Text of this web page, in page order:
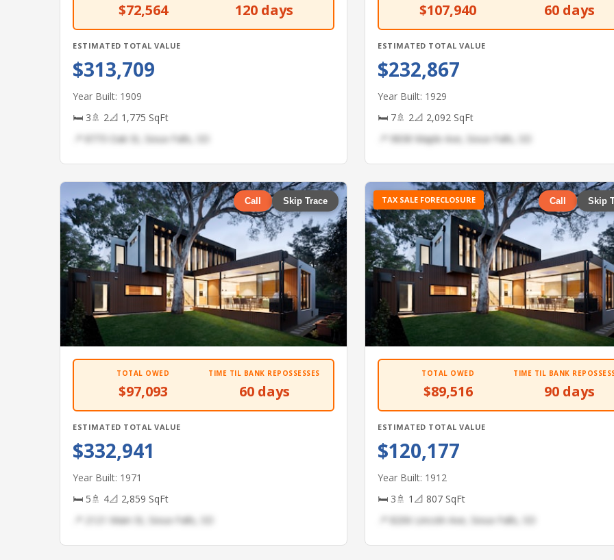
$72,564 120 days
ESTIMATED TOTAL VALUE
$313,709
Year Built: 1909
🛏 3🚿 2📐 1,775 SqFt
📍 8773 Oak St, Sioux Falls, SD
$107,940 60 days
ESTIMATED TOTAL VALUE
$232,867
Year Built: 1929
🛏 7🚿 2📐 2,092 SqFt
📍 9838 Maple Ave, Sioux Falls, SD
Call Skip Trace
TOTAL OWED
$97,093
TIME TIL BANK REPOSSESSES
60 days
ESTIMATED TOTAL VALUE
$332,941
Year Built: 1971
🛏 5🚿 4📐 2,859 SqFt
📍 2121 Main St, Sioux Falls, SD
TAX SALE FORECLOSURE Call Skip
TOTAL OWED
$89,516
TIME TIL BANK
90 days
ESTIMATED TOTAL VALUE
$120,177
Year Built: 1912
🛏 3🚿 1 📐 807 SqFt
📍 8206 Lincoln Ave, Sioux Falls, SD